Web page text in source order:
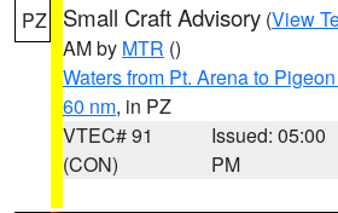
PZ Small Craft Advisory (View
AM by MTR ()
Waters from Pt. Arena to
60 nm, in PZ
VTEC# 91
(CON)
Issued: 05:00
PM